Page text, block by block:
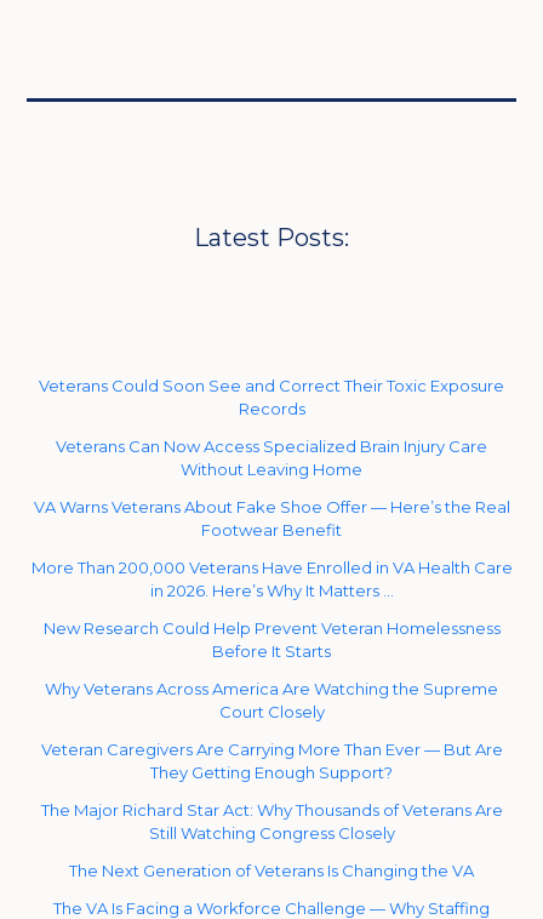
Latest Posts:
Veterans Could Soon See and Correct Their Toxic Exposure
Records
Veterans Can Now Access Specialized Brain Injury Care
Without Leaving Home
VA Warns Veterans About Fake Shoe Offer — Here’s the Real
Footwear Benefit
More Than 200,000 Veterans Have Enrolled in VA Health Care
in 2026. Here’s Why It Matters …
New Research Could Help Prevent Veteran Homelessness
Before It Starts
Why Veterans Across America Are Watching the Supreme
Court Closely
Veteran Caregivers Are Carrying More Than Ever — But Are
They Getting Enough Support?
The Major Richard Star Act: Why Thousands of Veterans Are
Still Watching Congress Closely
The Next Generation of Veterans Is Changing the VA
The VA Is Facing a Workforce Challenge — Why Staffing